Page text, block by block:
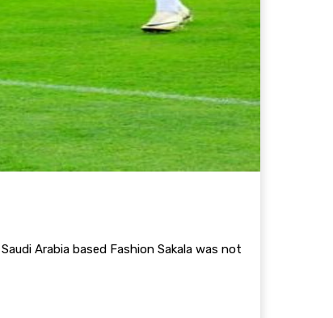
Arabia based Fashion Sakala was not